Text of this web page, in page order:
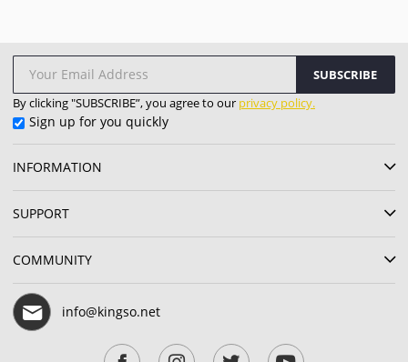
SUBSCRIBE
By clicking "SUBSCRIBE”, you agree to our privacy policy.
Sign up for you quickly
INFORMATION
SUPPORT
COMMUNITY
info@kingso.net